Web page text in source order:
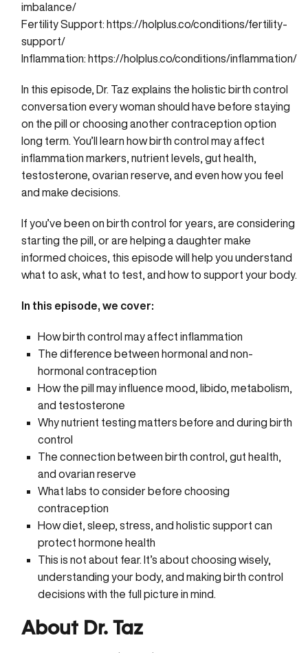
imbalance/
Fertility Support: https://holplus.co/conditions/fertility-
support/
Inflammation: https://holplus.co/conditions/inflammation/
In this episode, Dr. Taz explains the holistic birth control
conversation every woman should have before staying
on the pill or choosing another contraception option
long term. You’ll learn how birth control may affect
inflammation markers, nutrient levels, gut health,
testosterone, ovarian reserve, and even how you feel
and make decisions.
If you’ve been on birth control for years, are considering
starting the pill, or are helping a daughter make
informed choices, this episode will help you understand
what to ask, what to test, and how to support your body.
In this episode, we cover:
How birth control may affect inflammation
The difference between hormonal and non-
hormonal contraception
How the pill may influence mood, libido, metabolism,
and testosterone
Why nutrient testing matters before and during birth
control
The connection between birth control, gut health,
and ovarian reserve
What labs to consider before choosing
contraception
How diet, sleep, stress, and holistic support can
protect hormone health
This is not about fear. It’s about choosing wisely,
understanding your body, and making birth control
decisions with the full picture in mind.
About Dr. Taz